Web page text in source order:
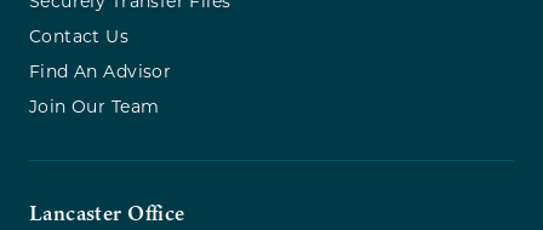
Contact Us
Find An Advisor
Join Our Team
Lancaster Office